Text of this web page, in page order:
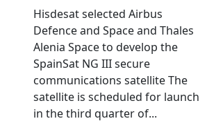
Hisdesat selected Airbus
Defence and Space and Thales
Alenia Space to develop the
SpainSat NG III secure
communications satellite The
satellite is scheduled for launch
in the third quarter of...